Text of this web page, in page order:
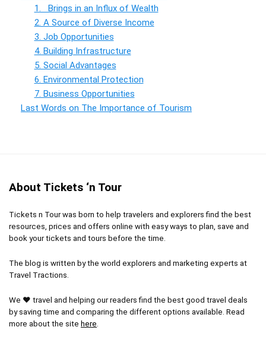
1. Brings in an Influx of Wealth
2. A Source of Diverse Income
3. Job Opportunities
4. Building Infrastructure
5. Social Advantages
6. Environmental Protection
7. Business Opportunities
Last Words on The Importance of Tourism
About Tickets ‘n Tour
Tickets n Tour was born to help travelers and explorers find the best
resources, prices and offers online with easy ways to plan, save and
book your tickets and tours before the time.
The blog is written by the world explorers and marketing experts at
Travel Tractions.
We ❤ travel and helping our readers find the best good travel deals
by saving time and comparing the different options available. Read
more about the site here